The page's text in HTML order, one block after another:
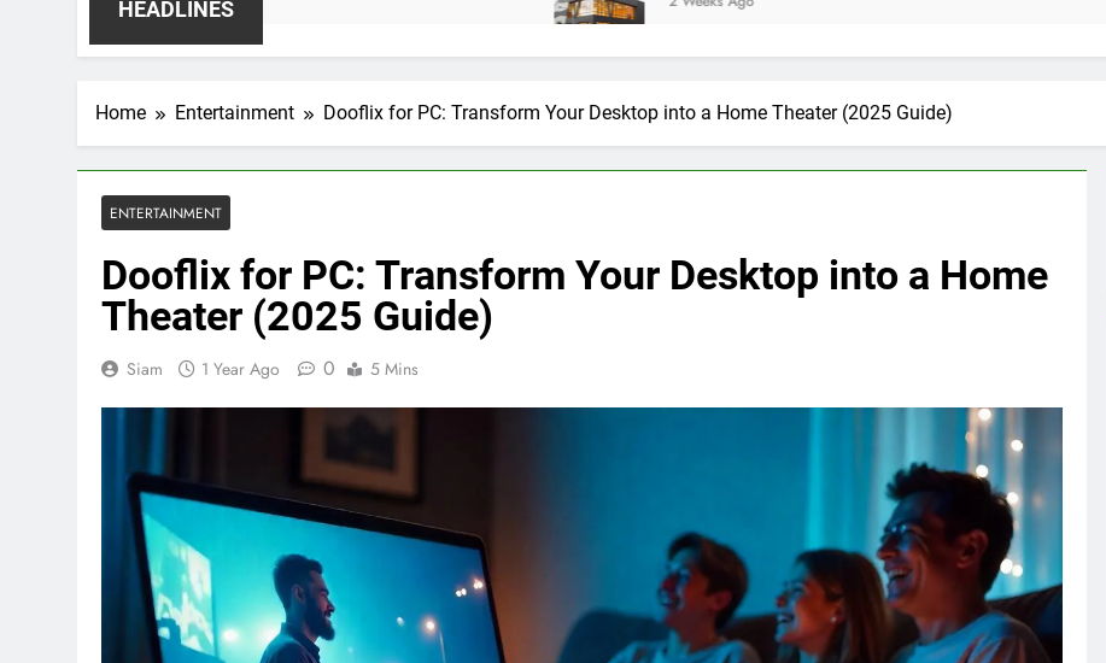
HEADLINES
Home Entertainment Dooflix for PC: Transform Your Desktop into a Home Theater (2025 Guide)
ENTERTAINMENT
Dooflix for PC: Transform Your Desktop into a Home
Theater (2025 Guide)
Siam 1 Year Ago 0 5 Mins